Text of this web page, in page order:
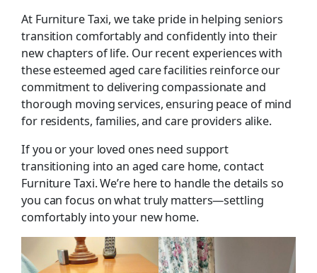
At Furniture Taxi, we take pride in helping seniors
transition comfortably and confidently into their
new chapters of life. Our recent experiences with
these esteemed aged care facilities reinforce our
commitment to delivering compassionate and
thorough moving services, ensuring peace of mind
for residents, families, and care providers alike.
If you or your loved ones need support
transitioning into an aged care home, contact
Furniture Taxi. We’re here to handle the details so
you can focus on what truly matters—settling
comfortably into your new home.